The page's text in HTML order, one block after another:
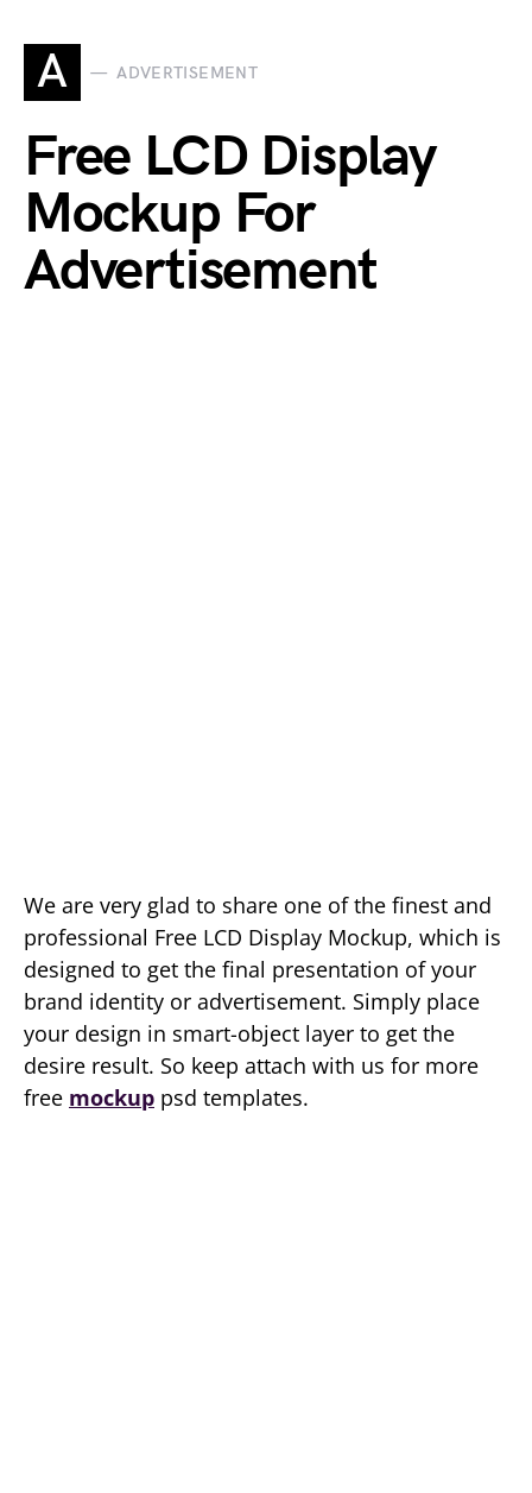
A ADVERTISEMENT
Free LCD Display
Mockup For
Advertisement
We are very glad to share one of the finest and
professional Free LCD Display Mockup, which is
designed to get the final presentation of your
brand identity or advertisement. Simply place
your design in smart-object layer to get the
desire result. So keep attach with us for more
free mockup psd templates.